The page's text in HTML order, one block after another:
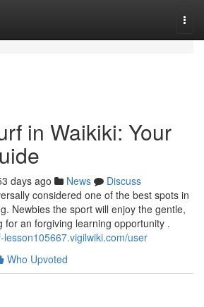
in Waikiki: Your
days ago News
Discuss
considered one of the best spots in
Newbies the sport will enjoy the gentle,
for an forgiving learning opportunity .
user
Who Upvoted